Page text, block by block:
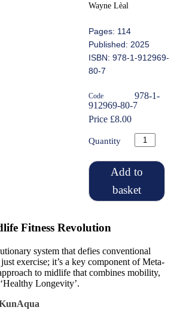
Wayne Lèal
Pages: 114
Published: 2025
ISBN: 978-1-912969-
80-7
Code
978-1-
912969-80-7
Price £8.00
Quantity
Add to
basket
Fitness Revolution
system that defies conventional
exercise; it’s a key component of Meta-
to midlife that combines mobility,
Longevity’.